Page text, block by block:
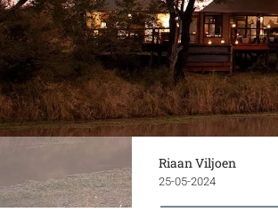
Riaan Viljoen
25-05-2024